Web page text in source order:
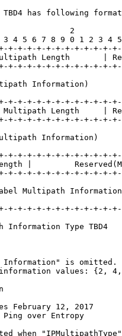
has following
2
4 5 6 7 8 9 0 1 2 3 4
+-+-+-+-+-+-+-+-+-+-+-
Length       |
+-+-+-+-+-+-+-+-+-+-+-
Information)
+-+-+-+-+-+-+-+-+-+-+-
Length     |
+-+-+-+-+-+-+-+-+-+-+-
Information)
+-+-+-+-+-+-+-+-+-+-+-
|
+-+-+-+-+-+-+-+-+-+-+-
Multipath
+-+-+-+-+-+-+-+-+-+-+-
Information Type TBD4
is omitted.
values: {2,
12, 2017
over Entropy
when